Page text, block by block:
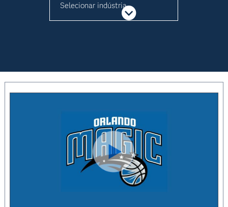
Selecionar indústria
Play